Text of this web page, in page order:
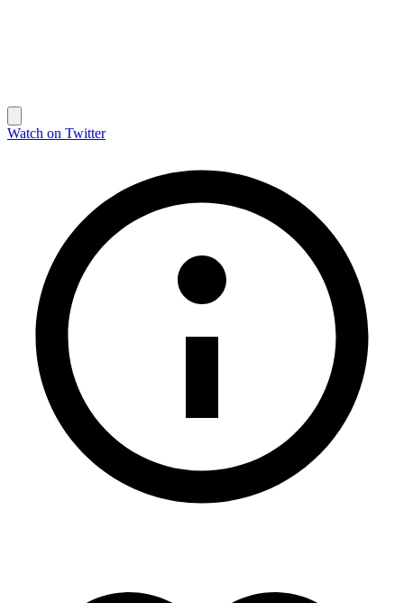
Watch on Twitter